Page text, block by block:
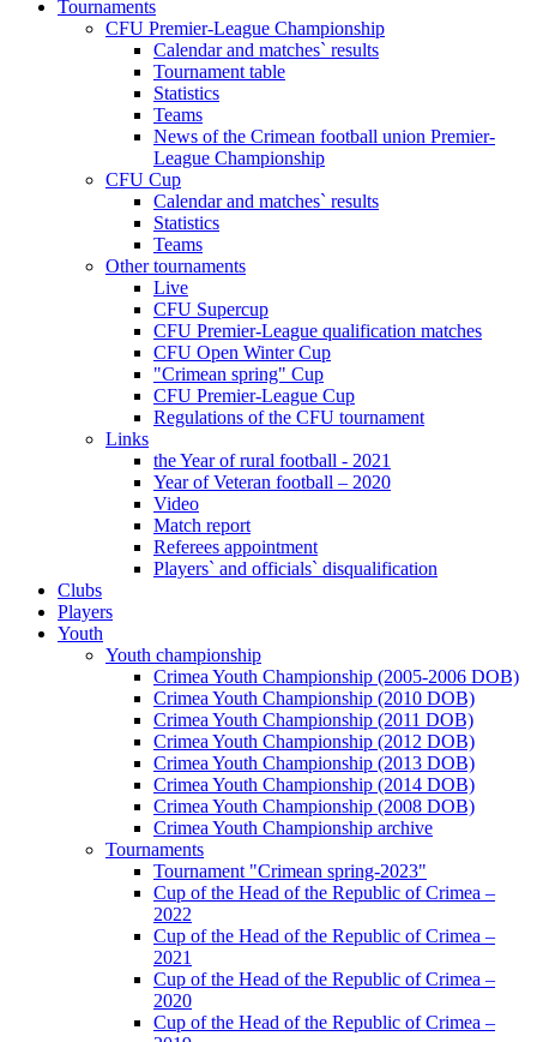
Tournaments
CFU Premier-League Championship
Calendar and matches` results
Tournament table
Statistics
Teams
News of the Crimean football union Premier-
League Championship
CFU Cup
Calendar and matches` results
Statistics
Teams
Other tournaments
Live
CFU Supercup
CFU Premier-League qualification matches
CFU Open Winter Cup
"Crimean spring" Cup
CFU Premier-League Cup
Regulations of the CFU tournament
Links
the Year of rural football - 2021
Year of Veteran football – 2020
Video
Match report
Referees appointment
Players` and officials` disqualification
Clubs
Players
Youth
Youth championship
Crimea Youth Championship (2005-2006 DOB)
Crimea Youth Championship (2010 DOB)
Crimea Youth Championship (2011 DOB)
Crimea Youth Championship (2012 DOB)
Crimea Youth Championship (2013 DOB)
Crimea Youth Championship (2014 DOB)
Crimea Youth Championship (2008 DOB)
Crimea Youth Championship archive
Tournaments
Tournament "Crimean spring-2023"
Cup of the Head of the Republic of Crimea –
2022
Cup of the Head of the Republic of Crimea –
2021
Cup of the Head of the Republic of Crimea –
2020
Cup of the Head of the Republic of Crimea –